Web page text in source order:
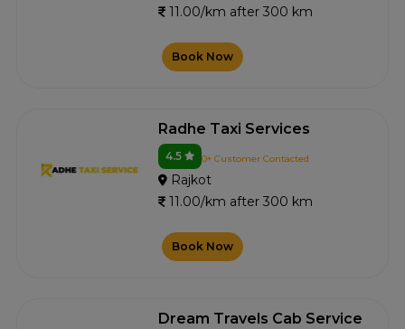
11.00/km after 300 km
Book Now
Radhe Taxi Services
4.5 0+ Customer Contacted
Rajkot
11.00/km after 300 km
Book Now
Dream Travels Cab Service